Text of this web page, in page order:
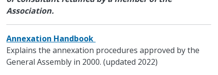
Association.
Annexation Handbook
Explains the annexation procedures approved by the
General Assembly in 2000. (updated 2022)